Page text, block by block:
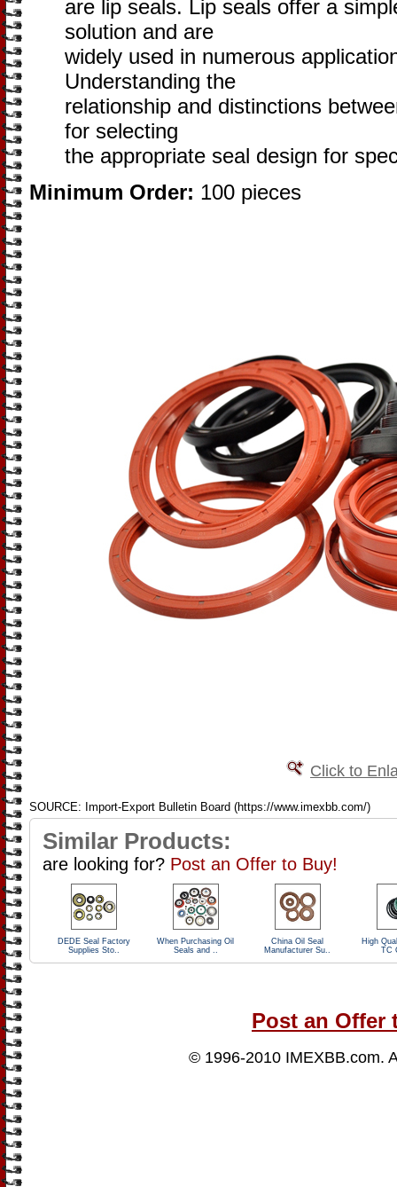
are lip seals. Lip seals offer a
solution and are
widely used in numerous
Understanding the
relationship and distinctions
for selecting
the appropriate seal design for
Minimum Order: 100 pieces
Click to
SOURCE: Import-Export Bulletin Board (https://www.imexbb.com/)
Similar Products:
are looking for? Post an Offer to Buy!
DEDE Seal Factory
Supplies Sto..
When Purchasing Oil
Seals and ..
China Oil Seal
Manufacturer Su..
High
TC
Post an Offer
© 1996-2010 IMEXBB.com.